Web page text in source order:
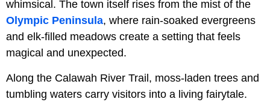
whimsical. The town itself rises from the mist of the
Olympic Peninsula, where rain-soaked evergreens
and elk-filled meadows create a setting that feels
magical and unexpected.
Along the Calawah River Trail, moss-laden trees and
tumbling waters carry visitors into a living fairytale.